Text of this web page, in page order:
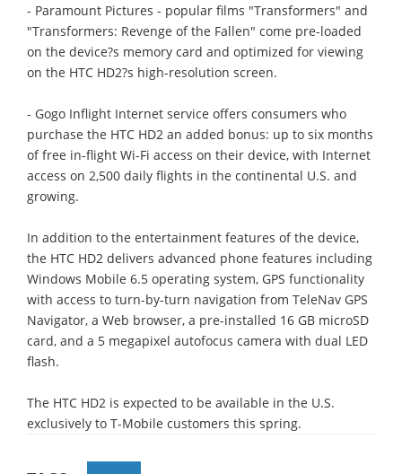
- Paramount Pictures - popular films "Transformers" and
"Transformers: Revenge of the Fallen" come pre-loaded
on the device?s memory card and optimized for viewing
on the HTC HD2?s high-resolution screen.
- Gogo Inflight Internet service offers consumers who
purchase the HTC HD2 an added bonus: up to six months
of free in-flight Wi-Fi access on their device, with Internet
access on 2,500 daily flights in the continental U.S. and
growing.
In addition to the entertainment features of the device,
the HTC HD2 delivers advanced phone features including
Windows Mobile 6.5 operating system, GPS functionality
with access to turn-by-turn navigation from TeleNav GPS
Navigator, a Web browser, a pre-installed 16 GB microSD
card, and a 5 megapixel autofocus camera with dual LED
flash.
The HTC HD2 is expected to be available in the U.S.
exclusively to T-Mobile customers this spring.